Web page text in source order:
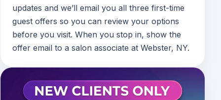
updates and we’ll email you all three first-time
guest offers so you can review your options
before you visit. When you stop in, show the
offer email to a salon associate at Webster, NY.